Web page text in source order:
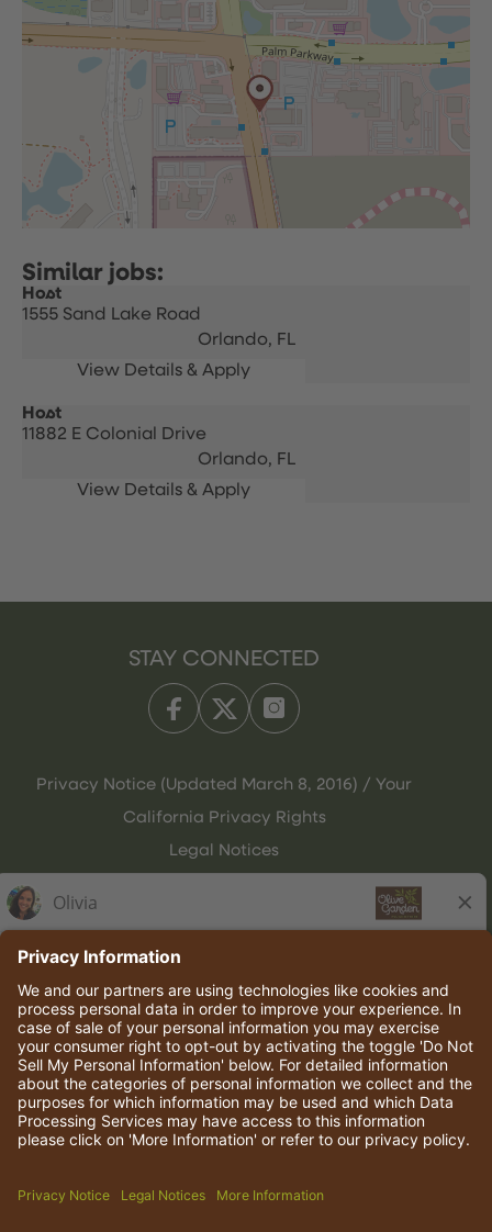
Host
1555 Sand Lake Road
Orlando, FL
Host
11882 E Colonial Drive
Orlando, FL
STAY CONNECTED
Privacy Notice (Updated March 8, 2016) / Your
California Privacy Rights
Legal Notices
© 2026 Darden Concepts, Inc. All rights reserved.